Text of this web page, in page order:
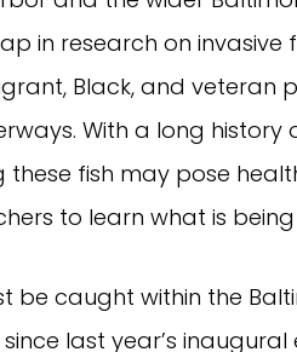
in research on invasive
Black, and veteran
With a long
these fish may pose
to learn what is
be caught within the
last year’s